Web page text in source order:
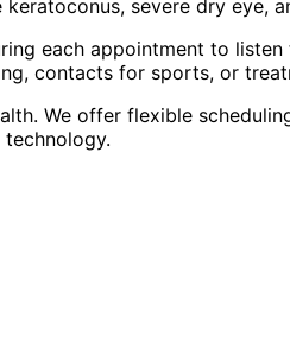
severe dry eye,
each appointment to
contacts for sports, or
We offer flexible